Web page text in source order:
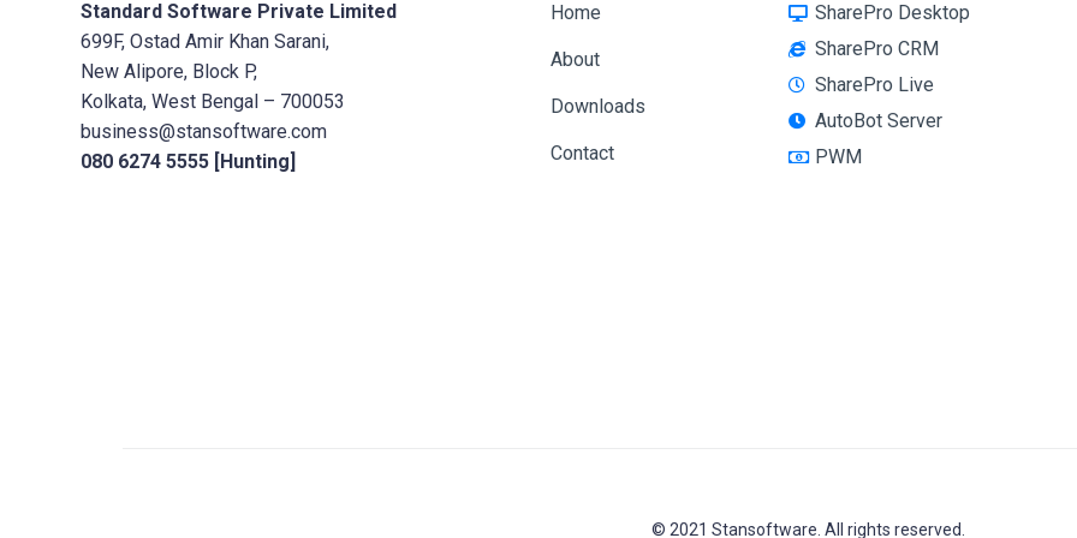
Standard Software Private Limited
699F, Ostad Amir Khan Sarani,
New Alipore, Block P,
Kolkata, West Bengal – 700053
business@stansoftware.com
080 6274 5555 [Hunting]
Home
About
Downloads
Contact
SharePro Desktop
SharePro CRM
SharePro Live
AutoBot Server
PWM
© 2021 Stansoftware. All rights reserved.